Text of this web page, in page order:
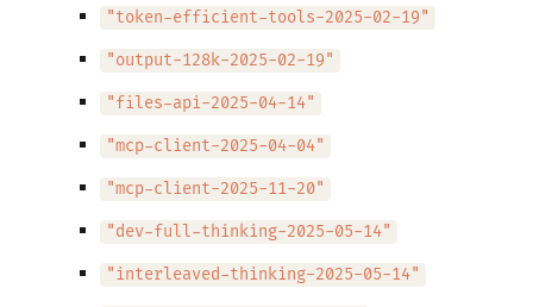
"token-efficient-tools-2025-02-19"
"output-128k-2025-02-19"
"files-api-2025-04-14"
"mcp-client-2025-04-04"
"mcp-client-2025-11-20"
"dev-full-thinking-2025-05-14"
"interleaved-thinking-2025-05-14"